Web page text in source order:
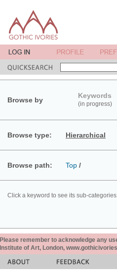
Browse by
Keywords
(in progress)
Browse type: Hierarchical
Browse path: Top /
Click a keyword to see its sub-
Please remember to acknowledge any
Institute of Art, London,